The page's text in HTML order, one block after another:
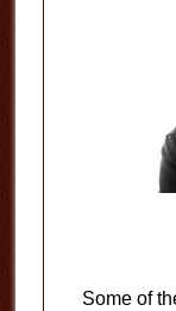
Some of